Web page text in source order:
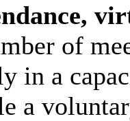
of
in a
a